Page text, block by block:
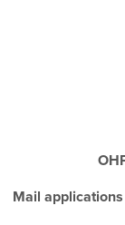
Mail